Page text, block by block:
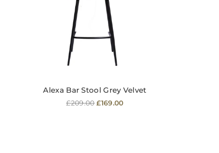
Alexa Bar Stool Grey Velvet
Regular
£209.00 £169.00